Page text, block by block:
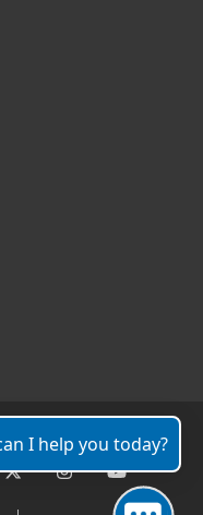
Us
I help you today?